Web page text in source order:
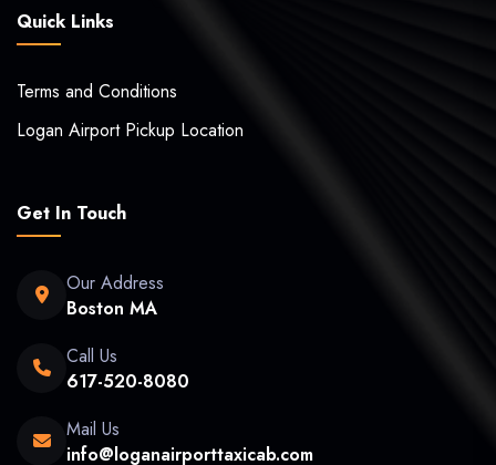
Quick Links
Terms and Conditions
Logan Airport Pickup Location
Get In Touch
Our Address
Boston MA
Call Us
617-520-8080
Mail Us
info@loganairporttaxicab.com